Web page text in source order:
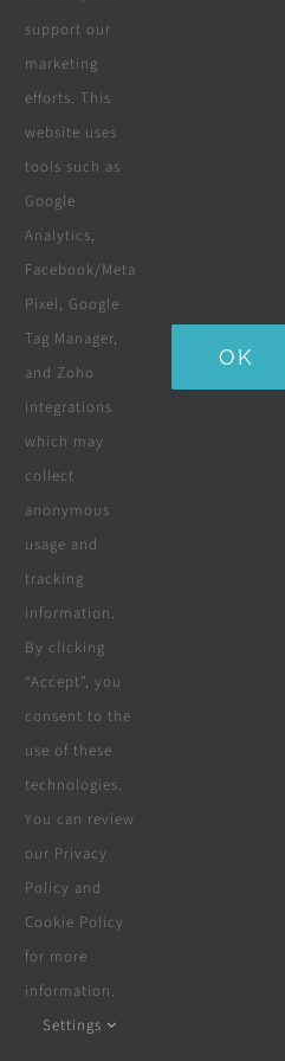
All Products
Wooden Decking
Wooden Pergolas
Solar Solutions
Boreholes
Landscaping
Water Purification Systems
Beds & Mattresses
Company
Privacy Policy
Cookie Policy
Disclaimer
Marketing Powered By
support our
marketing
efforts. This
website uses
tools such as
Google
Analytics,
Facebook/Meta
Pixel, Google
Tag Manager,
and Zoho
integrations
which may
collect
anonymous
usage and
tracking
information.
By clicking
“Accept”, you
consent to the
use of these
technologies.
You can review
our Privacy
Policy and
Cookie Policy
for more
information.
Settings
OK